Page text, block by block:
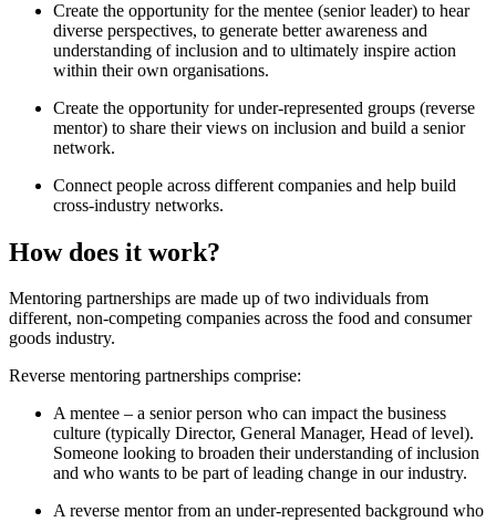
Create the opportunity for the mentee (senior leader) to hear
diverse perspectives, to generate better awareness and
understanding of inclusion and to ultimately inspire action
within their own organisations.
Create the opportunity for under-represented groups (reverse
mentor) to share their views on inclusion and build a senior
network.
Connect people across different companies and help build
cross-industry networks.
How does it work?
Mentoring partnerships are made up of two individuals from
different, non-competing companies across the food and consumer
goods industry.
Reverse mentoring partnerships comprise:
A mentee – a senior person who can impact the business
culture (typically Director, General Manager, Head of level).
Someone looking to broaden their understanding of inclusion
and who wants to be part of leading change in our industry.
A reverse mentor from an under-represented background who